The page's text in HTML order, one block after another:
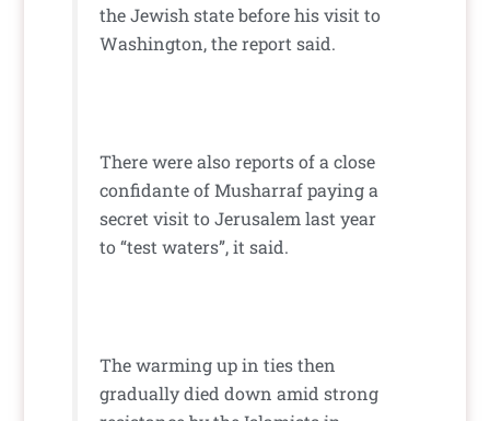
the Jewish state before his visit to
Washington, the report said.
There were also reports of a close
confidante of Musharraf paying a
secret visit to Jerusalem last year
to “test waters”, it said.
The warming up in ties then
gradually died down amid strong